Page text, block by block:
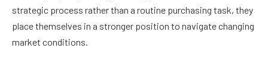
strategic process rather than a routine purchasing task, they
place themselves in a stronger position to navigate changing
market conditions.